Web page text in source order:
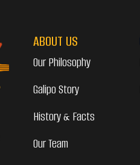
ABOUT US
Our Philosophy
Galipo Story
History & Facts
Our Team